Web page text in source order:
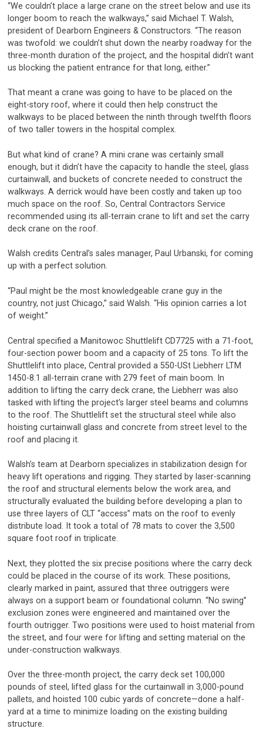
“We couldn’t place a large crane on the street below and use its
longer boom to reach the walkways,” said Michael T. Walsh,
president of Dearborn Engineers & Constructors. “The reason
was twofold: we couldn’t shut down the nearby roadway for the
three-month duration of the project, and the hospital didn’t want
us blocking the patient entrance for that long, either.”
That meant a crane was going to have to be placed on the
eight-story roof, where it could then help construct the
walkways to be placed between the ninth through twelfth floors
of two taller towers in the hospital complex.
But what kind of crane? A mini crane was certainly small
enough, but it didn’t have the capacity to handle the steel, glass
curtainwall, and buckets of concrete needed to construct the
walkways. A derrick would have been costly and taken up too
much space on the roof. So, Central Contractors Service
recommended using its all-terrain crane to lift and set the carry
deck crane on the roof.
Walsh credits Central’s sales manager, Paul Urbanski, for coming
up with a perfect solution.
“Paul might be the most knowledgeable crane guy in the
country, not just Chicago,” said Walsh. “His opinion carries a lot
of weight.”
Central specified a Manitowoc Shuttlelift CD7725 with a 71-foot,
four-section power boom and a capacity of 25 tons. To lift the
Shuttlelift into place, Central provided a 550-USt Liebherr LTM
1450-8.1 all-terrain crane with 279 feet of main boom. In
addition to lifting the carry deck crane, the Liebherr was also
tasked with lifting the project’s larger steel beams and columns
to the roof. The Shuttlelift set the structural steel while also
hoisting curtainwall glass and concrete from street level to the
roof and placing it.
Walsh’s team at Dearborn specializes in stabilization design for
heavy lift operations and rigging. They started by laser-scanning
the roof and structural elements below the work area, and
structurally evaluated the building before developing a plan to
use three layers of CLT “access” mats on the roof to evenly
distribute load. It took a total of 78 mats to cover the 3,500
square foot roof in triplicate.
Next, they plotted the six precise positions where the carry deck
could be placed in the course of its work. These positions,
clearly marked in paint, assured that three outriggers were
always on a support beam or foundational column. “No swing”
exclusion zones were engineered and maintained over the
fourth outrigger. Two positions were used to hoist material from
the street, and four were for lifting and setting material on the
under-construction walkways.
Over the three-month project, the carry deck set 100,000
pounds of steel, lifted glass for the curtainwall in 3,000-pound
pallets, and hoisted 100 cubic yards of concrete—done a half-
yard at a time to minimize loading on the existing building
structure.